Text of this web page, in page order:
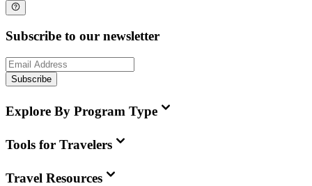
Subscribe to our newsletter
Subscribe
Explore By Program Type
Tools for Travelers
Travel Resources